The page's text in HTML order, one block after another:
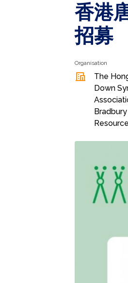
香港
招募
Organisation
The
Down